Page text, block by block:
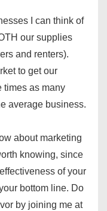
I can think of
our supplies
and renters).
to get our
times as many
average business.
about marketing
knowing, since
of your
bottom line. Do
by joining me at